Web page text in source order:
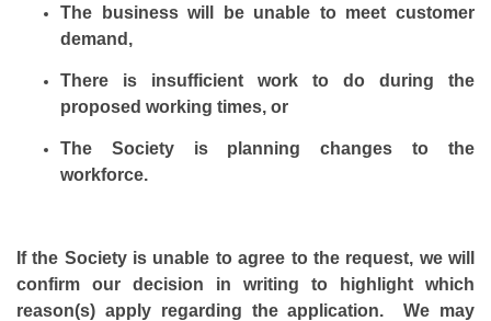
The business will be unable to meet customer
demand,
There is insufficient work to do during the
proposed working times, or
The Society is planning changes to the
workforce.
If the Society is unable to agree to the request, we will
confirm our decision in writing to highlight which
reason(s) apply regarding the application. We may